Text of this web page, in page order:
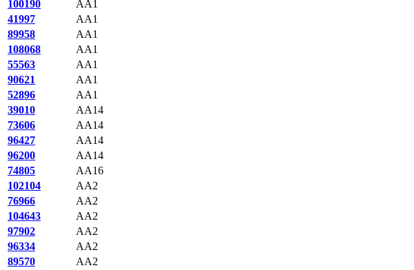
100190
AA1
41997
AA1
89958
AA1
108068
AA1
55563
AA1
90621
AA1
52896
AA1
39010
AA14
73606
AA14
96427
AA14
96200
AA14
74805
AA16
102104
AA2
76966
AA2
104643
AA2
97902
AA2
96334
AA2
89570
AA2